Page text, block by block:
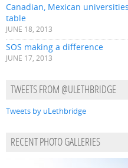
Canadian, Mexican
table
JUNE 18, 2013
SOS making a difference
JUNE 17, 2013
TWEETS FROM @ULETHBRIDGE
Tweets by uLethbridge
RECENT PHOTO GALLERIES